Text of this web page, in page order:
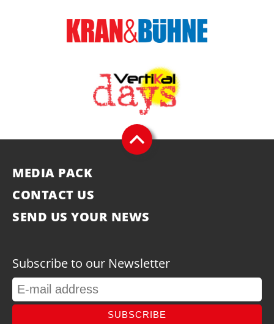
MEDIA PACK
CONTACT US
SEND US YOUR NEWS
Subscribe to our Newsletter
SUBSCRIBE